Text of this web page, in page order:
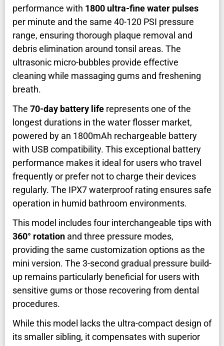
performance with 1800 ultra-fine water pulses
per minute and the same 40-120 PSI pressure
range, ensuring thorough plaque removal and
debris elimination around tonsil areas. The
ultrasonic micro-bubbles provide effective
cleaning while massaging gums and freshening
breath.
The 70-day battery life represents one of the
longest durations in the water flosser market,
powered by an 1800mAh rechargeable battery
with USB compatibility. This exceptional battery
performance makes it ideal for users who travel
frequently or prefer not to charge their devices
regularly. The IPX7 waterproof rating ensures safe
operation in humid bathroom environments.
This model includes four interchangeable tips with
360° rotation and three pressure modes,
providing the same customization options as the
mini version. The 3-second gradual pressure build-
up remains particularly beneficial for users with
sensitive gums or those recovering from dental
procedures.
While this model lacks the ultra-compact design of
its smaller sibling, it compensates with superior